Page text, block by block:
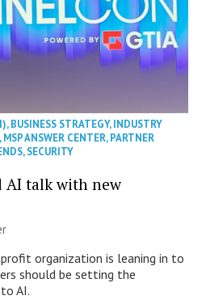
,BUSINESS STRATEGY,INDUSTRY
,MSP ANSWER CENTER,PARTNER
,SECURITY
AI talk with new
organization is leaning in to
should be setting the
AI.